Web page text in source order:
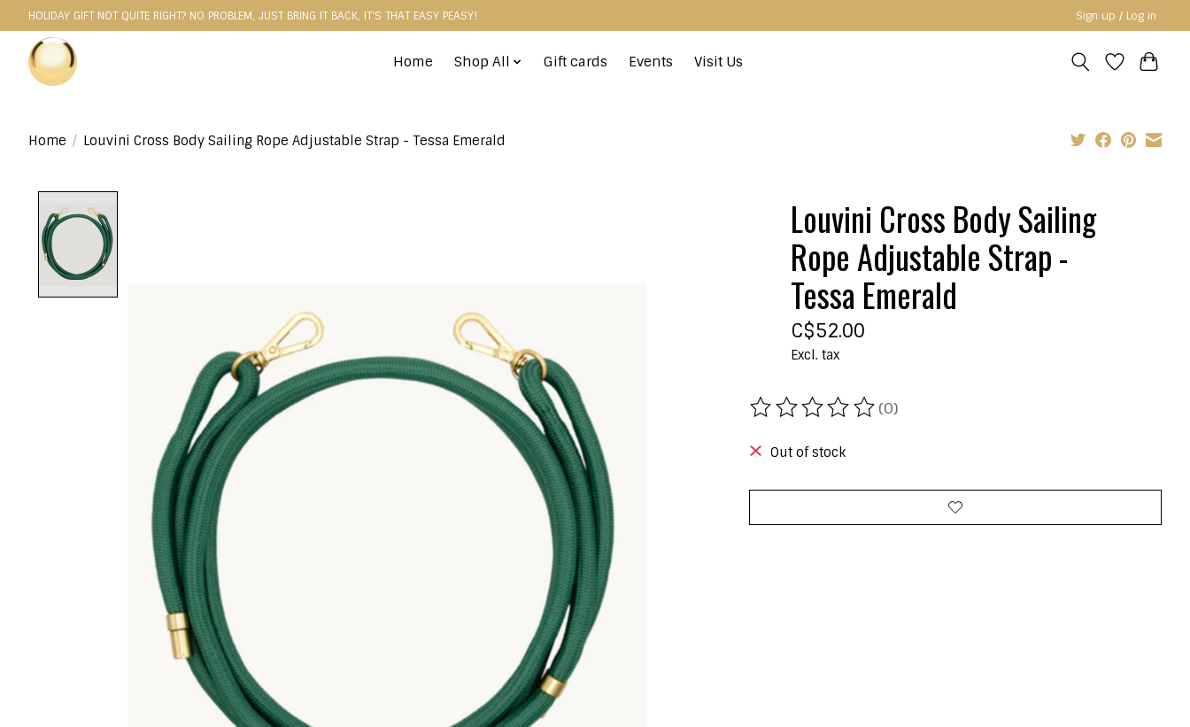
HOLIDAY GIFT NOT QUITE RIGHT? NO PROBLEM, JUST BRING IT BACK, IT'S THAT EASY PEASY! Sign up / Log in
Home Shop All Gift cards Events Visit Us
Home / Louvini Cross Body Sailing Rope Adjustable Strap - Tessa Emerald
Louvini Cross Body Sailing
Rope Adjustable Strap -
Tessa Emerald
C$52.00
Excl. tax
The rating of this product is
(0)
Out of stock